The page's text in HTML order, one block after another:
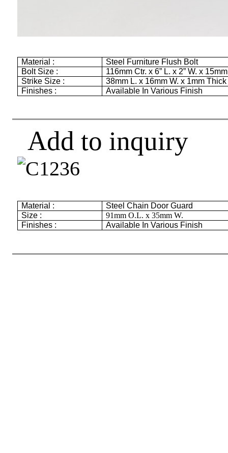
Material :
Steel Furniture Flush Bolt
Bolt Size :
116mm Ctr. x6” L. x 2” W. x 15mm
Strike Size :
38mm L. x 16mm W. x 1mm Thick
Finishes :
Available In Various Finish
Add to inquiry
Material :
Steel Chain Door Guard
Size :
91mm O.L. x35mm W.
Finishes :
Available In Various Finish